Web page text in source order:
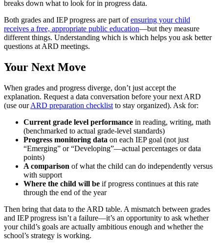
breaks down what to look for in progress data.
Both grades and IEP progress are part ofensuring your child
receives a free, appropriate public education—but they measure
different things. Understanding which is which helps you ask better
questions at ARD meetings.
Your Next Move
When grades and progress diverge, don’t just accept the
explanation. Request a data conversation before your next ARD
(use ourARD preparation checklist to stay organized). Ask for:
Current grade level performance in reading, writing, math
(benchmarked to actual grade-level standards)
Progress monitoring data on each IEP goal (not just
“Emerging” or “Developing”—actual percentages or data
points)
A comparison of what the child can do independently versus
with support
Where the child will be if progress continues at this rate
through the end of the year
Then bring that data to the ARD table. A mismatch between grades
and IEP progress isn’t a failure—it’s an opportunity to ask whether
your child’s goals are actually ambitious enough and whether the
school’s strategy is working.